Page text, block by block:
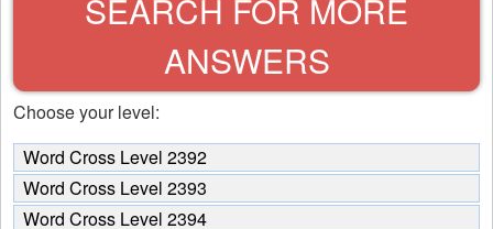
SEARCH FOR MORE
ANSWERS
Choose your level:
Word Cross Level 2392
Word Cross Level 2393
Word Cross Level 2394